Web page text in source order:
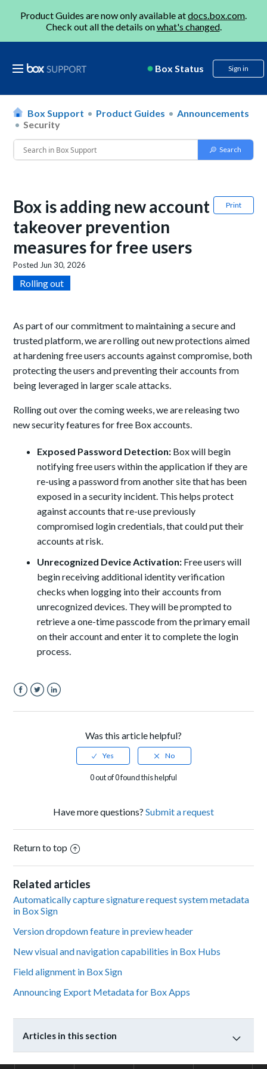
Product Guides are now only available atdocs.box.com.
Check out all the details onwhat's changed.
Box Status Sign in
Box Support Product Guides
Announcements
Security
Print
Box is adding new account
takeover prevention
measures for free users
Posted Jun 30, 2026
Rolling out
As part of our commitment to maintaining a secure and
trusted platform, we are rolling out new protections aimed
at hardening free users accounts against compromise, both
protecting the users and preventing their accounts from
being leveraged in larger scale attacks.
Rolling out over the coming weeks, we are releasing two
new security features for free Box accounts.
Exposed Password Detection: Box will begin
notifying free users within the application if they are
re-using a password from another site that has been
exposed in a security incident. This helps protect
against accounts that re-use previously
compromised login credentials, that could put their
accounts at risk.
Unrecognized Device Activation: Free users will
begin receiving additional identity verification
checks when logging into their accounts from
unrecognized devices. They will be prompted to
retrieve a one-time passcode from the primary email
on their account and enter it to complete the login
process.
Was this article helpful?
0 out of 0 found this helpful
Have more questions? Submit a request
Return to top
Related articles
Automatically capture signature request system metadata
in Box Sign
Version dropdown feature in preview header
New visual and navigation capabilities in Box Hubs
Field alignment in Box Sign
Announcing Export Metadata for Box Apps
Articles in this section